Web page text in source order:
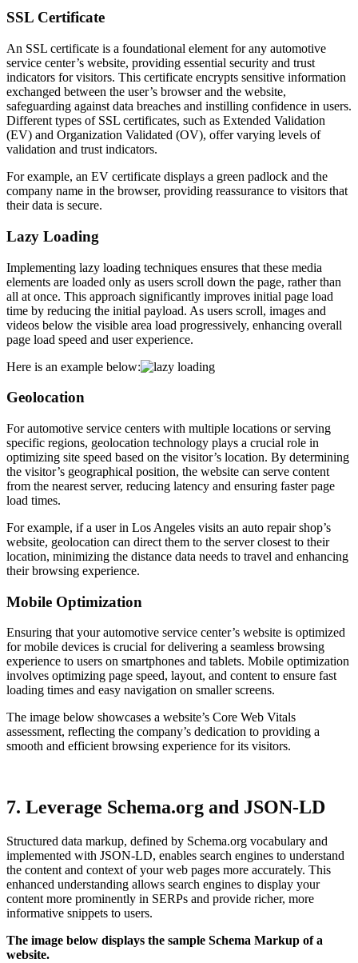
SSL Certificate
An SSL certificate is a foundational element for any automotive
service center’s website, providing essential security and trust
indicators for visitors. This certificate encrypts sensitive information
exchanged between the user’s browser and the website,
safeguarding against data breaches and instilling confidence in users.
Different types of SSL certificates, such as Extended Validation
(EV) and Organization Validated (OV), offer varying levels of
validation and trust indicators.
For example, an EV certificate displays a green padlock and the
company name in the browser, providing reassurance to visitors that
their data is secure.
Lazy Loading
Implementing lazy loading techniques ensures that these media
elements are loaded only as users scroll down the page, rather than
all at once. This approach significantly improves initial page load
time by reducing the initial payload. As users scroll, images and
videos below the visible area load progressively, enhancing overall
page load speed and user experience.
Here is an example below:
Geolocation
For automotive service centers with multiple locations or serving
specific regions, geolocation technology plays a crucial role in
optimizing site speed based on the visitor’s location. By determining
the visitor’s geographical position, the website can serve content
from the nearest server, reducing latency and ensuring faster page
load times.
For example, if a user in Los Angeles visits an auto repair shop’s
website, geolocation can direct them to the server closest to their
location, minimizing the distance data needs to travel and enhancing
their browsing experience.
Mobile Optimization
Ensuring that your automotive service center’s website is optimized
for mobile devices is crucial for delivering a seamless browsing
experience to users on smartphones and tablets. Mobile optimization
involves optimizing page speed, layout, and content to ensure fast
loading times and easy navigation on smaller screens.
The image below showcases a website’s Core Web Vitals
assessment, reflecting the company’s dedication to providing a
smooth and efficient browsing experience for its visitors.
7. Leverage Schema.org and JSON-LD
Structured data markup, defined by Schema.org vocabulary and
implemented with JSON-LD, enables search engines to understand
the content and context of your web pages more accurately. This
enhanced understanding allows search engines to display your
content more prominently in SERPs and provide richer, more
informative snippets to users.
The image below displays the sample Schema Markup of a
website.